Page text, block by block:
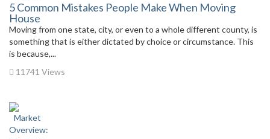
5 Common Mistakes People Make When Moving
House
Moving from one state, city, or even to a whole different county, is
something that is either dictated by choice or circumstance. This
is because,...
11741 Views